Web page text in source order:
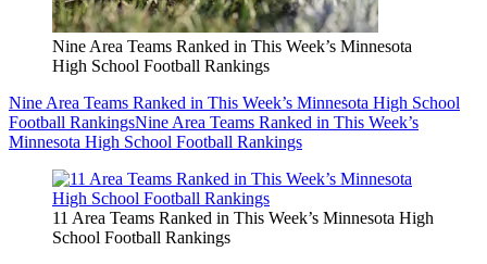
Nine Area Teams Ranked in This Week’s Minnesota
High School Football Rankings
Nine Area Teams Ranked in This Week’s Minnesota High School
Football RankingsNine Area Teams Ranked in This Week’s
Minnesota High School Football Rankings
11 Area Teams Ranked in This Week’s Minnesota High
School Football Rankings